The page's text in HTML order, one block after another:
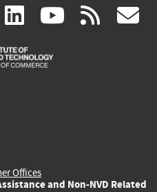
facebook
(link linkedin
(link
is
(link rss
Offices
and Non-NVD Related